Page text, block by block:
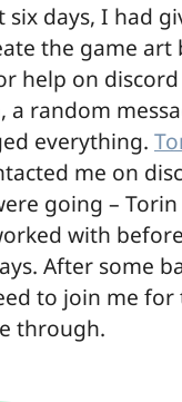
days, I had
the game art
help on
a random
everything.
me on
going – Torin
with
After some
to join me for
through.